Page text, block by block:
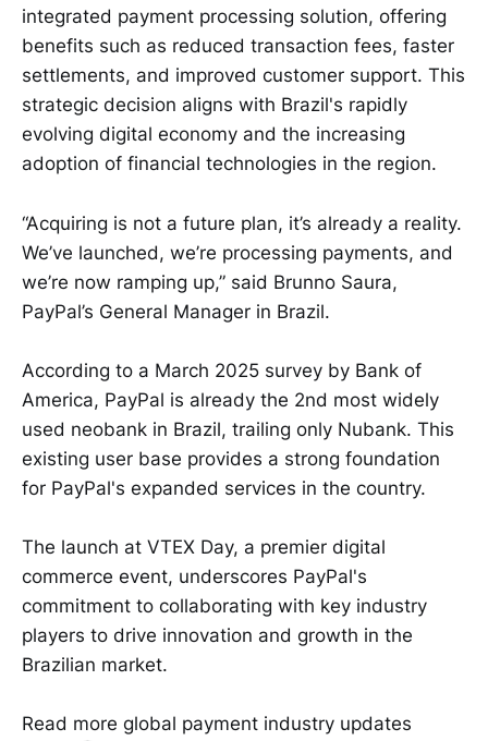
integrated payment processing solution, offering
benefits such as reduced transaction fees, faster
settlements, and improved customer support. This
strategic decision aligns with Brazil's rapidly
evolving digital economy and the increasing
adoption of financial technologies in the region.
“Acquiring is not a future plan, it’s already a reality.
We’ve launched, we’re processing payments, and
we’re now ramping up,” said Brunno Saura,
PayPal’s General Manager in Brazil.
According to a March 2025 survey by Bank of
America, PayPal is already the 2nd most widely
used neobank in Brazil, trailing only Nubank. This
existing user base provides a strong foundation
for PayPal's expanded services in the country.
The launch at VTEX Day, a premier digital
commerce event, underscores PayPal's
commitment to collaborating with key industry
players to drive innovation and growth in the
Brazilian market.
Read more global payment industry updates